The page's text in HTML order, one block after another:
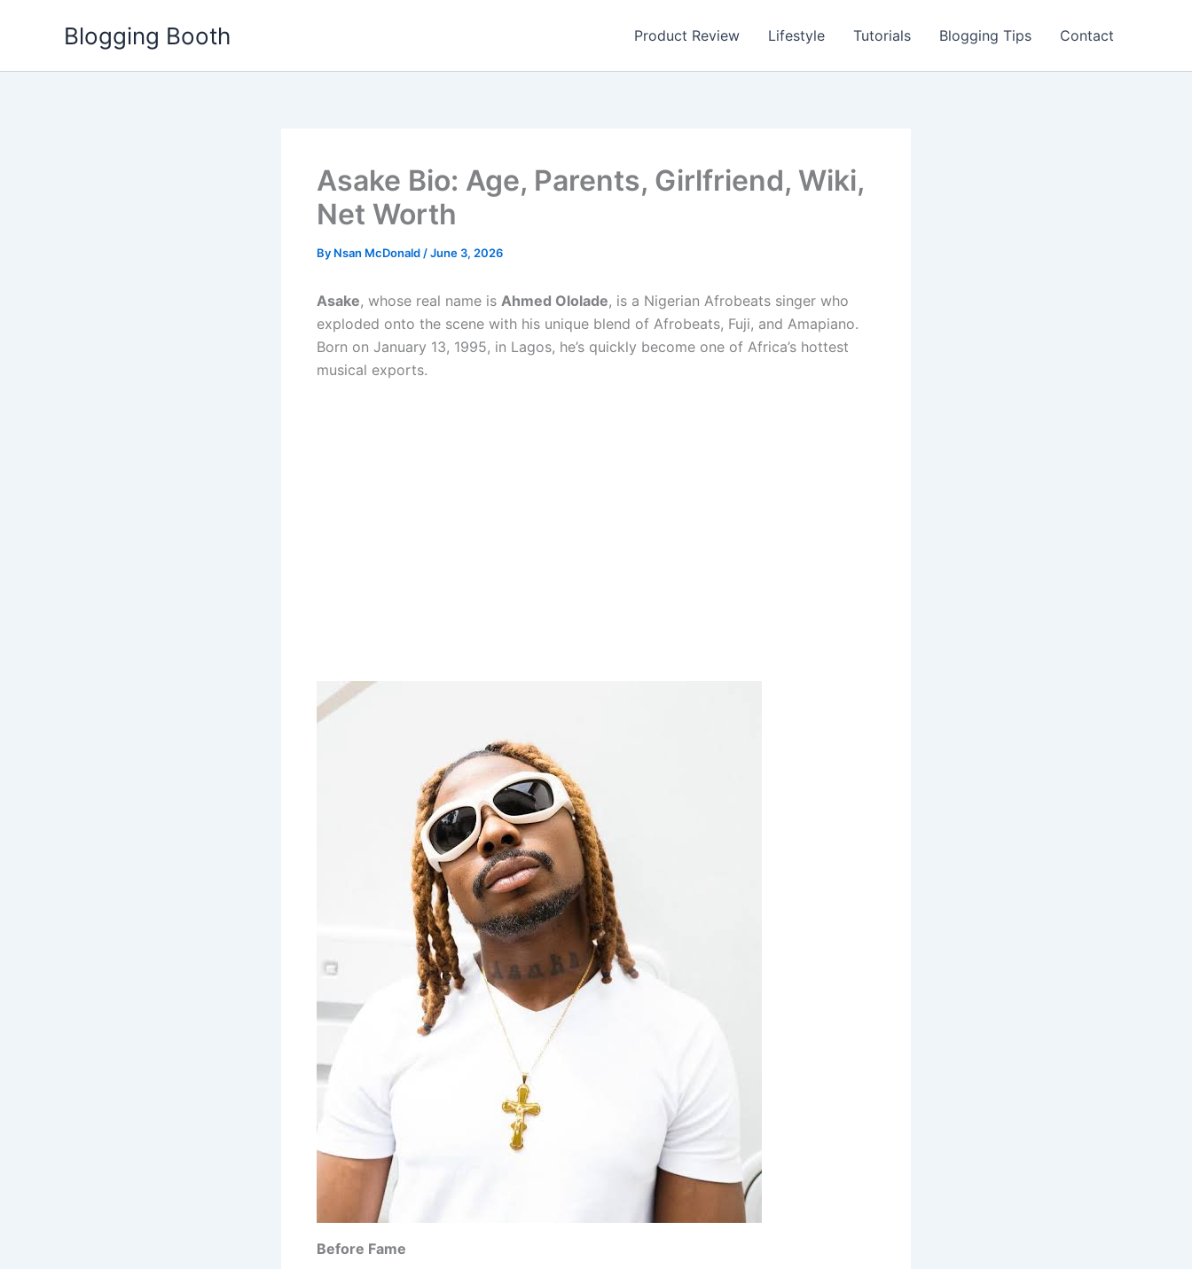
Blogging Booth Product Review Lifestyle Tutorials Blogging Tips Contact
Asake Bio: Age, Parents, Girlfriend, Wiki,
Net Worth
By Nsan McDonald /June 3, 2026
Asake, whose real name is Ahmed Ololade, is a Nigerian Afrobeats singer who
exploded onto the scene with his unique blend of Afrobeats, Fuji, and Amapiano.
Born on January 13, 1995, in Lagos, he’s quickly become one of Africa’s hottest
musical exports.
Before Fame